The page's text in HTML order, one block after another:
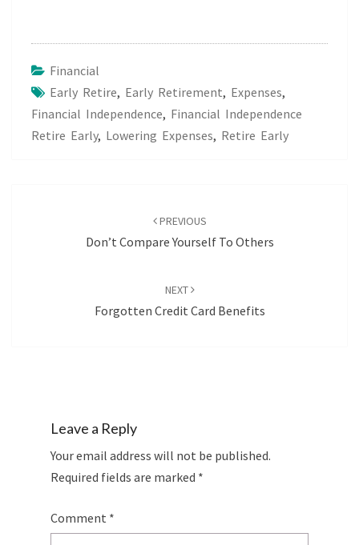
Financial
Early Retire, Early Retirement, Expenses,
Financial Independence, Financial Independence
Retire Early, Lowering Expenses, Retire Early
PREVIOUS
Don’t Compare Yourself To Others
NEXT
Forgotten Credit Card Benefits
Leave a Reply
Your email address will not be published.
Required fields are marked *
Comment *